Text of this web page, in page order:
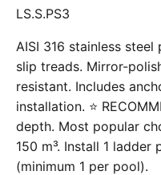
LS.S.PS3
AISI 316 stainless
slip treads. Mirror-
resistant. Includes
installation. ⭐
depth. Most popular
150 m³. Install 1
(minimum 1 per pool).